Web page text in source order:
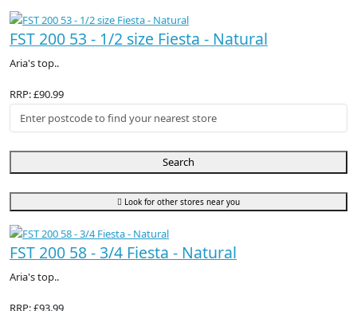
FST 200 53 - 1/2 size Fiesta - Natural
Aria's top..
RRP: £90.99
Search
Look for other stores near you
FST 200 58 - 3/4 Fiesta - Natural
Aria's top..
RRP: £93.99